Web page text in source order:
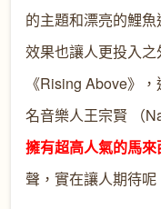
的主題和漂亮的鯉
效果也讓人更投入
《Rising Above》
名音樂人王宗賢 （
擁有超高人氣的馬
聲，實在讓人期待呢